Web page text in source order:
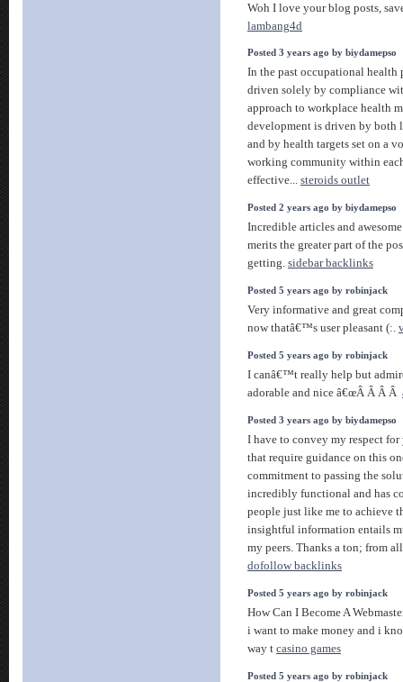
Woh I love your blog posts,
lambang4d
Posted 3 years ago by biydamepso
In the past occupational
driven solely by compliance
approach to workplace health
development is driven by both
and by health targets set on a
working community within
effective... steroids outlet
Posted 2 years ago by biydamepso
Incredible articles and
merits the greater part of the
getting. sidebar backlinks
Posted 5 years ago by robinjack
Very informative and great
now thatâ€™s user pleasant (:.
Posted 5 years ago by robinjack
I canâ€™t really help but
adorable and nice â€œÂ Â Â Â
Posted 3 years ago by biydamepso
I have to convey my respect
that require guidance on this
commitment to passing the
incredibly functional and has
people just like me to achieve
insightful information entails
my peers. Thanks a ton; from
dofollow backlinks
Posted 5 years ago by robinjack
How Can I Become A
i want to make money and i
way t casino games
Posted 5 years ago by robinjack